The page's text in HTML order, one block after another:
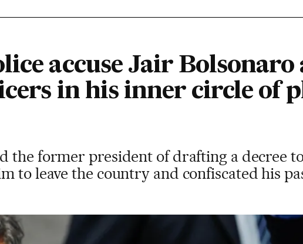
accuse Jair Bolsonaro
in his inner circle of
the former president of drafting a decree
to leave the country and confiscated his